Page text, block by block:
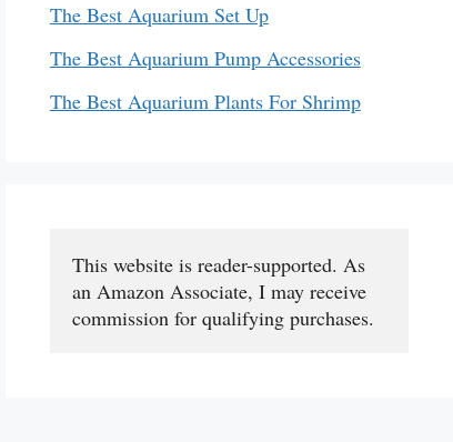
The Best Aquarium Set Up
The Best Aquarium Pump Accessories
The Best Aquarium Plants For Shrimp
This website is reader-supported. As
an Amazon Associate, I may receive
commission for qualifying purchases.